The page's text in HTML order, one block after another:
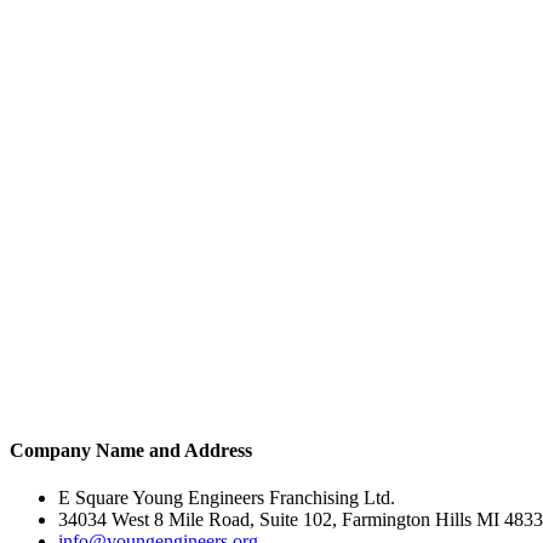
Company Name and Address
E Square Young Engineers Franchising Ltd.
34034 West 8 Mile Road, Suite 102, Farmington Hills MI